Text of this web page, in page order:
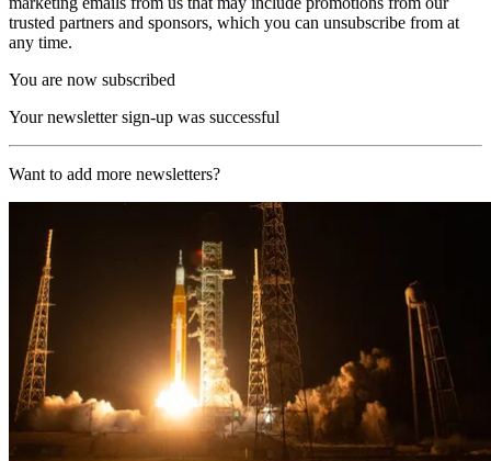
trusted partners and sponsors, which you can unsubscribe from at
any time.
You are now subscribed
Your newsletter sign-up was successful
Want to add more newsletters?